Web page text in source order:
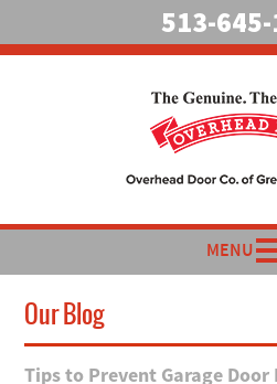
513-
MENU
Our Blog
Tips to Prevent Garage Door